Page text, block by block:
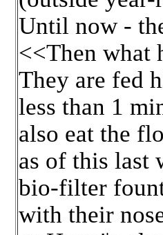
Until now -
<<Then what
They are fed
less than 1
also eat the
as of this last
bio-filter
with their